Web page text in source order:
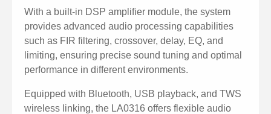
Compact structure for easy transport and installation.
With a built-in DSP amplifier module, the system
provides advanced audio processing capabilities
such as FIR filtering, crossover, delay, EQ, and
limiting, ensuring precise sound tuning and optimal
performance in different environments.
Equipped with Bluetooth, USB playback, and TWS
wireless linking, the LA0316 offers flexible audio